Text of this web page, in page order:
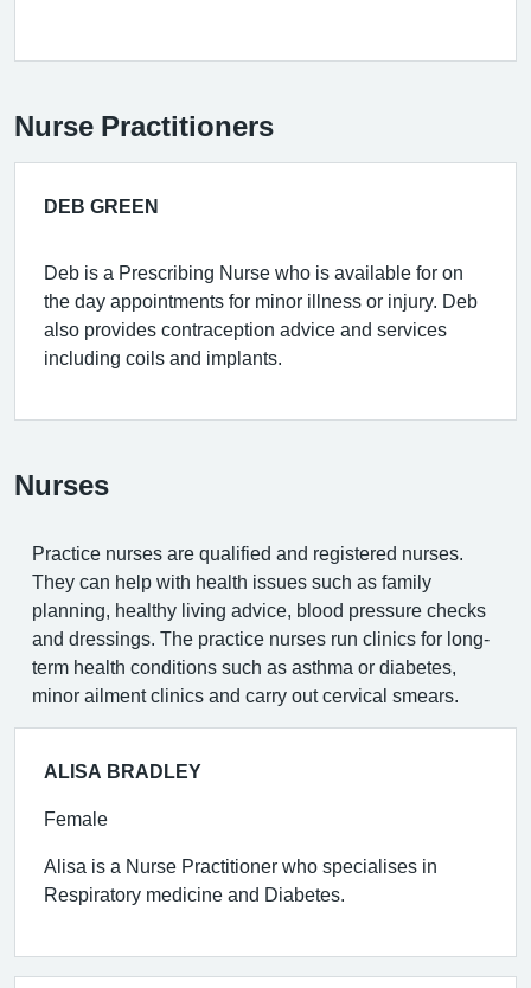
Nurse Practitioners
DEB GREEN
Deb is a Prescribing Nurse who is available for on
the day appointments for minor illness or injury. Deb
also provides contraception advice and services
including coils and implants.
Nurses
Practice nurses are qualified and registered nurses.
They can help with health issues such as family
planning, healthy living advice, blood pressure checks
and dressings. The practice nurses run clinics for long-
term health conditions such as asthma or diabetes,
minor ailment clinics and carry out cervical smears.
ALISA BRADLEY
Female
Alisa is a Nurse Practitioner who specialises in
Respiratory medicine and Diabetes.